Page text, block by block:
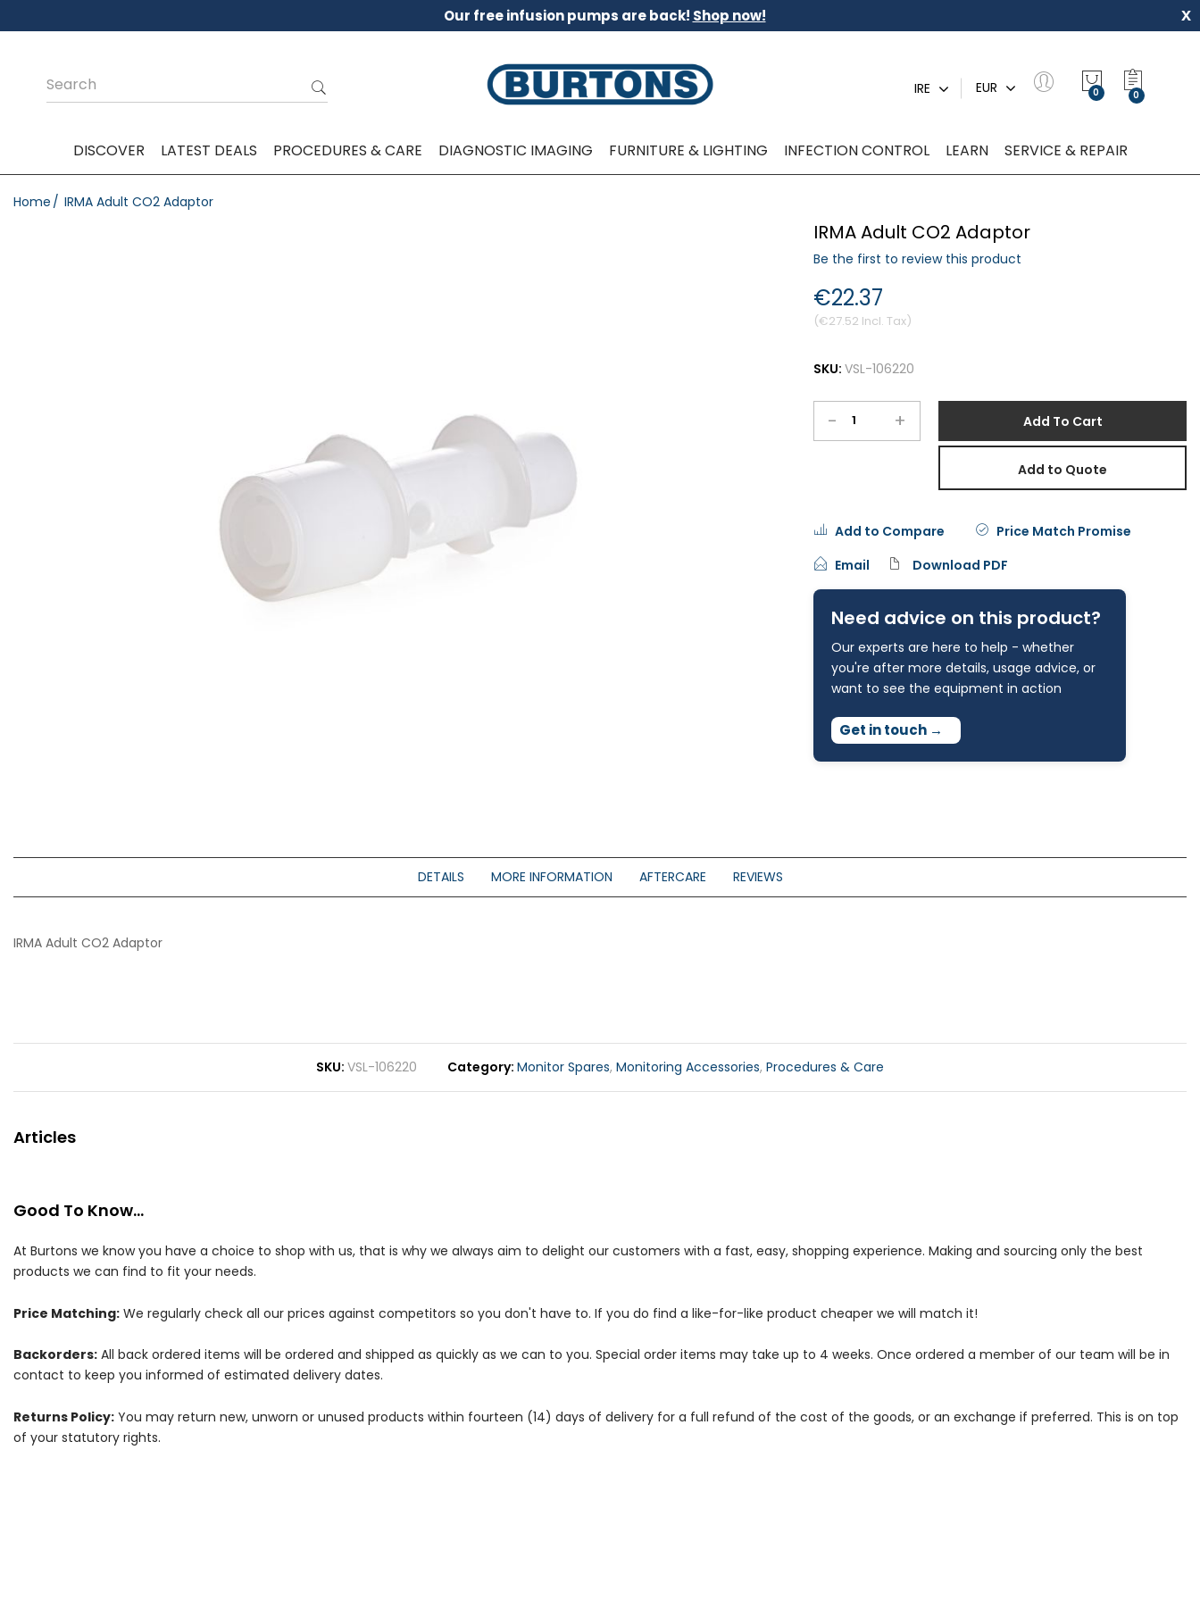
Our free infusion pumps are back! Shop now! x
Forgot Your Password?
IRE EUR 0
DISCOVER LATEST DEALS PROCEDURES & CARE DIAGNOSTIC IMAGING FURNITURE & LIGHTING INFECTION CONTROL LEARN SERVICE & REPAIR
Home IRMA Adult CO2 Adaptor
IRMA Adult CO2 Adaptor
Be the first to review this product
€27.52
€22.37
- + Add To Cart
Add to Quote
Add to Compare
Price Match Promise
Email
Download PDF
Need advice on this product?
Our experts are here to help - whether
you're after more details, usage advice, or
want to see the equipment in action
Get in touch →
SKU: VSL-106220
DETAILS MORE INFORMATION AFTERCARE REVIEWS
IRMA Adult CO2 Adaptor
SKU VSL-106220 Category Monitor Spares, Monitoring Accessories, Procedures & Care
Articles
Good To Know...
At Burtons we know you have a choice to shop with us, that is why we always aim to delight our customers with a fast, easy, shopping experience. Making and sourcing only the best
products we can find to fit your needs.
Price Matching: We regularly check all our prices against competitors so you don't have to. If you do find a like-for-like product cheaper we will match it!
Backorders: All back ordered items will be ordered and shipped as quickly as we can to you. Special order items may take up to 4 weeks. Once ordered a member of our team will be in
contact to keep you informed of estimated delivery dates.
Returns Policy: You may return new, unworn or unused products within fourteen (14) days of delivery for a full refund of the cost of the goods, or an exchange if preferred. This is on top
of your statutory rights.